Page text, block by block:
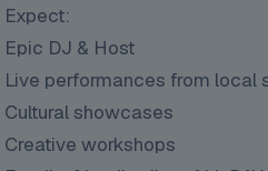
Expect:
Epic DJ & Host
Live performances from local
Cultural showcases
Creative workshops